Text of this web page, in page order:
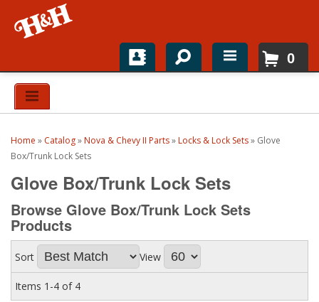
Home
Top Brands
Catalogs
H&H News
About
0
Home » Catalog» Nova & Chevy II Parts» Locks & Lock Sets» Glove
Box/Trunk Lock Sets
Glove Box/Trunk Lock Sets
Browse Glove Box/Trunk Lock Sets
Products
Sort View
Items 1-4 of 4